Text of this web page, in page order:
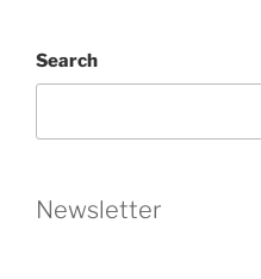
Search
Newsletter